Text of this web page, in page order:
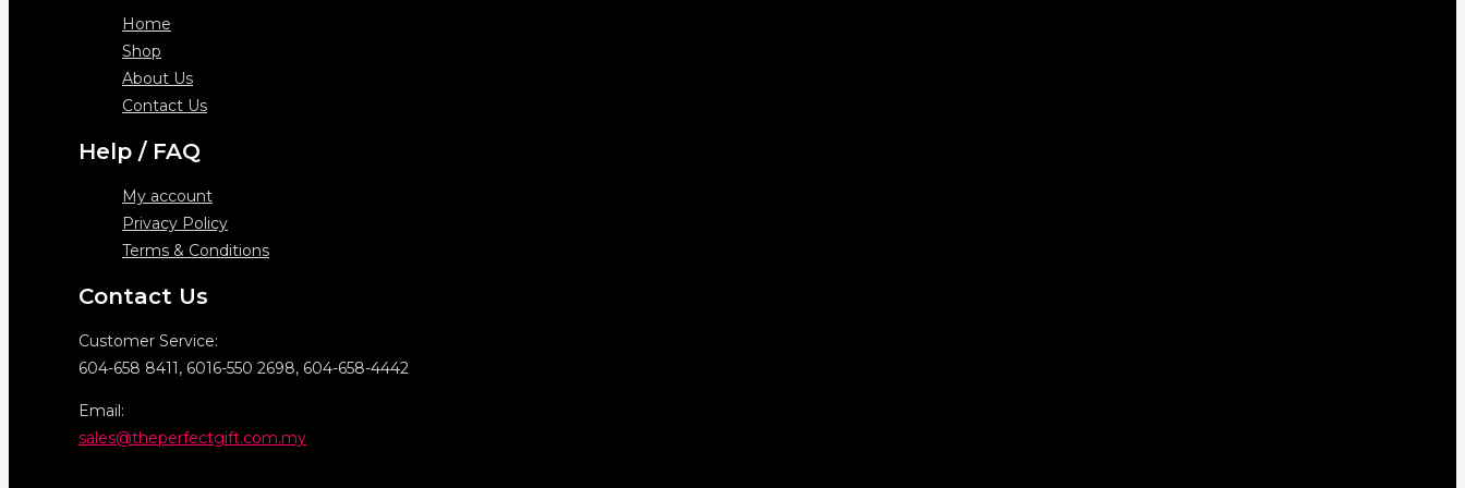
Home
Shop
About Us
Contact Us
Help / FAQ
My account
Privacy Policy
Terms & Conditions
Contact Us
Customer Service:
604-658 8411, 6016-550 2698, 604-658-4442
Email:
sales@theperfectgift.com.my